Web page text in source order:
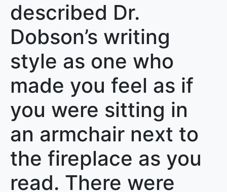
described Dr.
Dobson’s writing
style as one who
made you feel as if
you were sitting in
an armchair next to
the fireplace as you
read. There were